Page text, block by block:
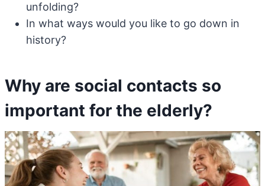
unfolding?
In what ways would you like to go down in
history?
Why are social contacts so
important for the elderly?